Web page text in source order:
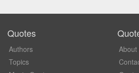
Quotes
Authors
Topics
About